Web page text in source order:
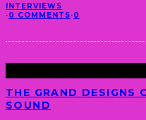
INTERVIEWS
·0 COMMENTS·0
THE GRAND DESIGNS
SOUND